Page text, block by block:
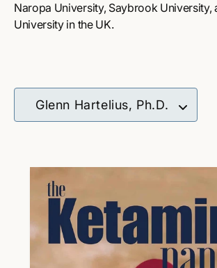
Naropa University, Saybrook University,
University in the UK.